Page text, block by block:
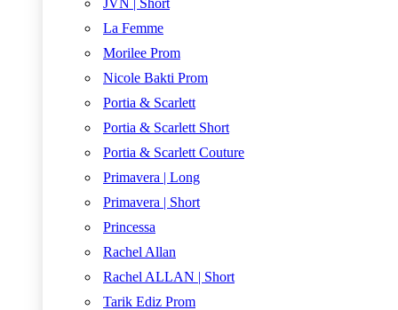
JVN | Short
La Femme
Morilee Prom
Nicole Bakti Prom
Portia & Scarlett
Portia & Scarlett Short
Portia & Scarlett Couture
Primavera | Long
Primavera | Short
Princessa
Rachel Allan
Rachel ALLAN | Short
Tarik Ediz Prom